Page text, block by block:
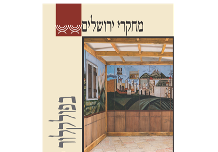
Shalom Sabar
Galit
Hasan-Rokem
Hagar Salamon